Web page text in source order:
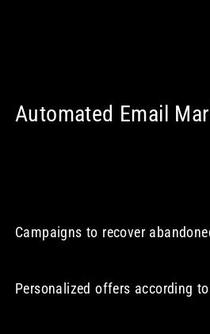
Automated Email
Campaigns to recover
Personalized offers according